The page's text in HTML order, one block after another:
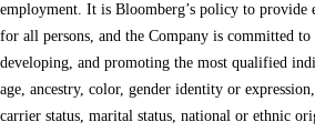
employment. It is Bloomberg’s policy to provide
for all persons, and the Company is committed
developing, and promoting the most qualified
age, ancestry, color, gender identity or
carrier status, marital status, national or ethnic